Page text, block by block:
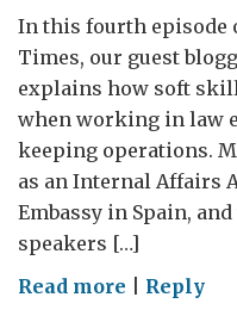
In this fourth episode
Times, our guest
explains how soft
when working in law
keeping operations.
as an Internal Affairs
Embassy in Spain,
speakers […]
Read more onReply